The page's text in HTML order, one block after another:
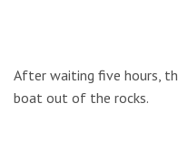
After waiting five hours,
boat out of the rocks.